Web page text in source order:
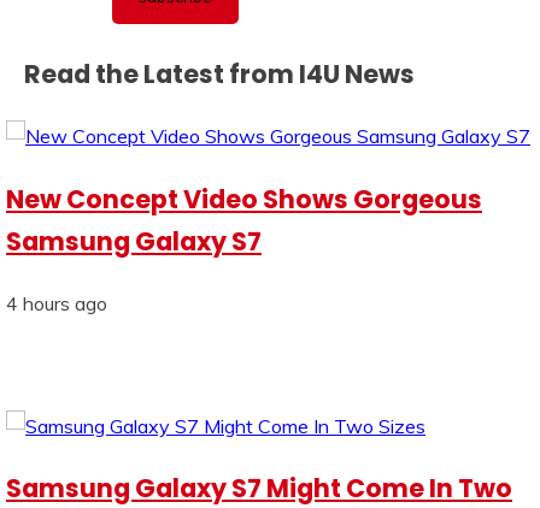
Read the Latest from I4U News
New Concept Video Shows Gorgeous
Samsung Galaxy S7
4 hours ago
Samsung Galaxy S7 Might Come In Two